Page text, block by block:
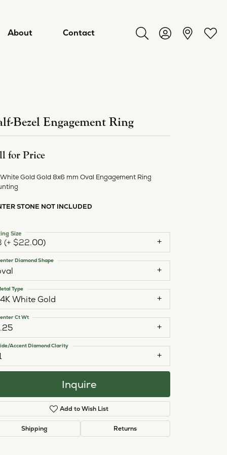
About Contact Toggle Search Menu
Toggle My
Click to zoom
Bezel Engagement Ring
for Price
White Gold Gold 8x6 mm Oval Engagement Ring
STONE NOT INCLUDED
(+ $22.00)
Size
Diamond Shape
White Gold
Type
Ct Wt
Accent Diamond Clarity
Inquire
Add to Wish List
Shipping Returns